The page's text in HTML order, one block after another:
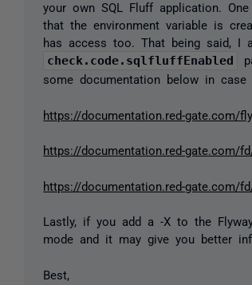
your own SQL Fluff application.
that the environment variable is
has access too. That being said, I
check.code.sqlfluffEnabled
some documentation below in case
https://documentation.red-gate.com/
https://documentation.red-gate.com/
https://documentation.red-gate.com/
Lastly, if you add a -X to the
mode and it may give you better
Best,